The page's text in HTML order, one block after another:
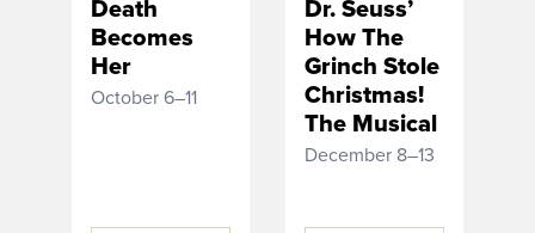
Death
Becomes
Her
October 6–11
Dr. Seuss’
How The
Grinch Stole
Christmas!
The Musical
December 8–13